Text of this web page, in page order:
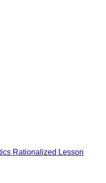
Rationalized Lesson